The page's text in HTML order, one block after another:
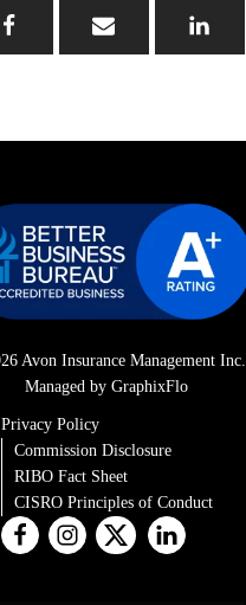
Avon Insurance Management Inc.
Managed by GraphixFlo
Privacy Policy
Commission Disclosure
RIBO Fact Sheet
CISRO Principles of Conduct